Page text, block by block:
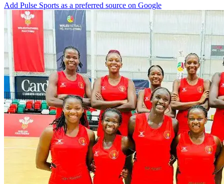
Add Pulse Sports as a preferred source on Google